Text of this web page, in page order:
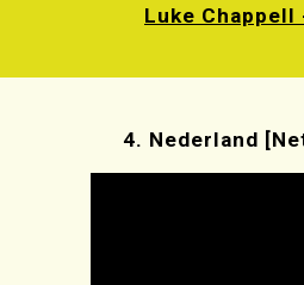
Luke Chappell
4. Nederland